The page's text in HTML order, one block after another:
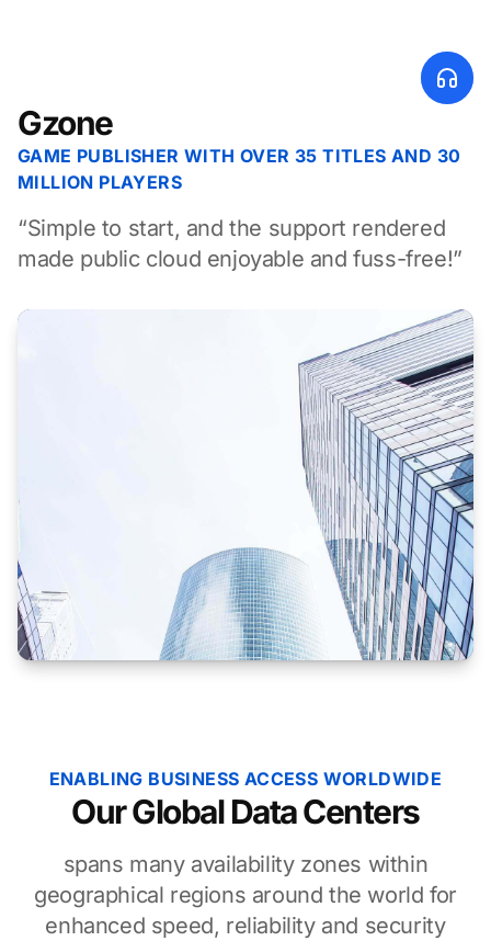
Gzone
GAME PUBLISHER WITH OVER 35 TITLES AND 30
MILLION PLAYERS
“Simple to start, and the support rendered
made public cloud enjoyable and fuss-free!”
ENABLING BUSINESS ACCESS WORLDWIDE
Our Global Data Centers
spans many availability zones within
geographical regions around the world for
enhanced speed, reliability and security